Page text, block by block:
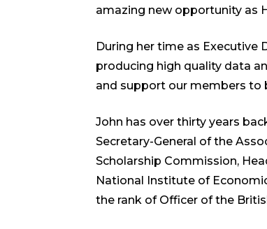
amazing new opportunity as
During her time as Executive
producing high quality data
and support our members to
John has over thirty years
Secretary-General of the
Scholarship Commission,
National Institute of
the rank of Officer of the